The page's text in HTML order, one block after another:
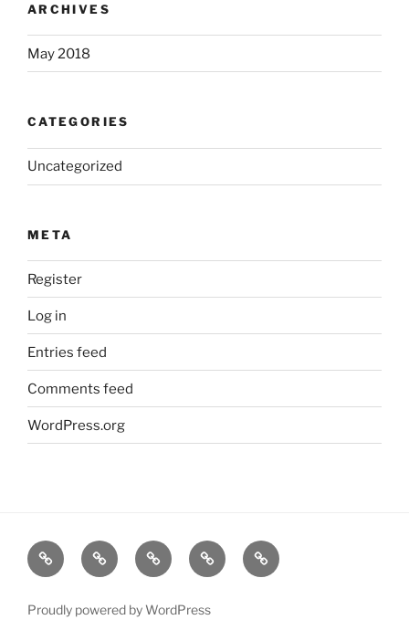
ARCHIVES
May 2018
CATEGORIES
Uncategorized
META
Register
Log in
Entries feed
Comments feed
WordPress.org
Home About
Dr.K
Virtual
My
Certificate
Tools
Proudly powered by WordPress